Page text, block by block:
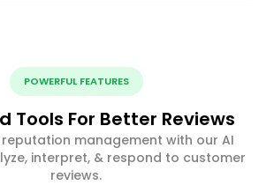
POWERFUL FEATURES
Tools For Better Reviews
reputation management with our AI
interpret, & respond to customer
reviews.